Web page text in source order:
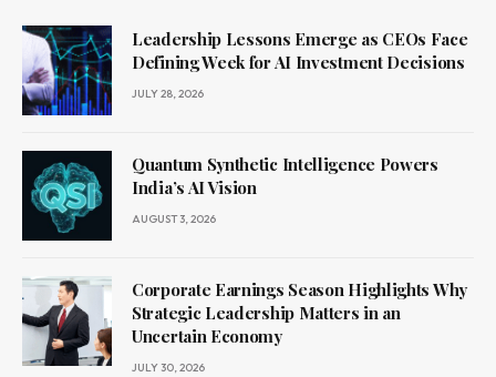
Leadership Lessons Emerge as CEOs Face
Defining Week for AI Investment Decisions
JULY 28, 2026
Quantum Synthetic Intelligence Powers
India’s AI Vision
AUGUST 3, 2026
Corporate Earnings Season Highlights Why
Strategic Leadership Matters in an
Uncertain Economy
JULY 30, 2026